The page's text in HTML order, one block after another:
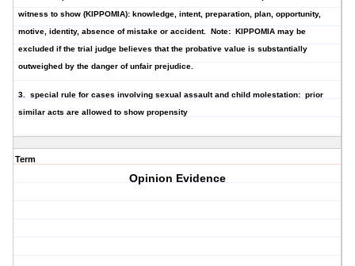
witness to show (KIPPOMIA): knowledge, intent, preparation, plan, opportunity,
motive, identity, absence of mistake or accident.
Note: KIPPOMIA may be
excluded if the trial judge believes that the probative value is substantially
outweighed by the danger of unfair prejudice.
3. special rule for cases involving sexual assault and child molestation: prior
similar acts are allowed to show propensity
Term
Opinion Evidence